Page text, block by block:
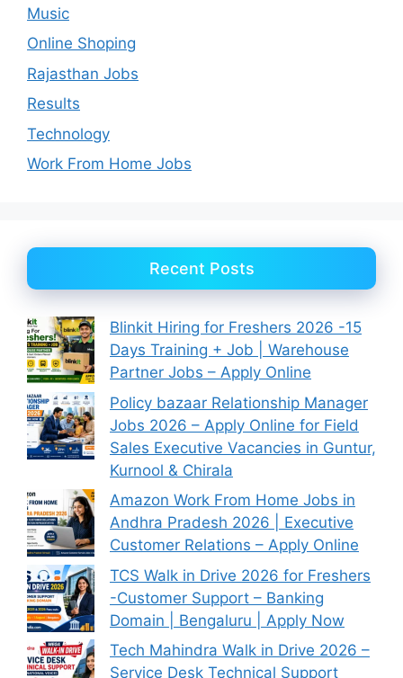
Music
Online Shoping
Rajasthan Jobs
Results
Technology
Work From Home Jobs
Recent Posts
Blinkit Hiring for Freshers 2026 -15
Days Training + Job | Warehouse
Partner Jobs – Apply Online
Policy bazaar Relationship Manager
Jobs 2026 – Apply Online for Field
Sales Executive Vacancies in Guntur,
Kurnool & Chirala
Amazon Work From Home Jobs in
Andhra Pradesh 2026 | Executive
Customer Relations – Apply Online
TCS Walk in Drive 2026 for Freshers
-Customer Support – Banking
Domain | Bengaluru | Apply Now
Tech Mahindra Walk in Drive 2026 –
Service Desk Technical Support